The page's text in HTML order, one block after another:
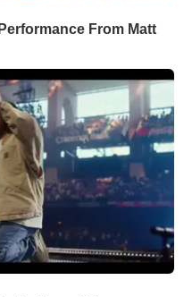
From Matt